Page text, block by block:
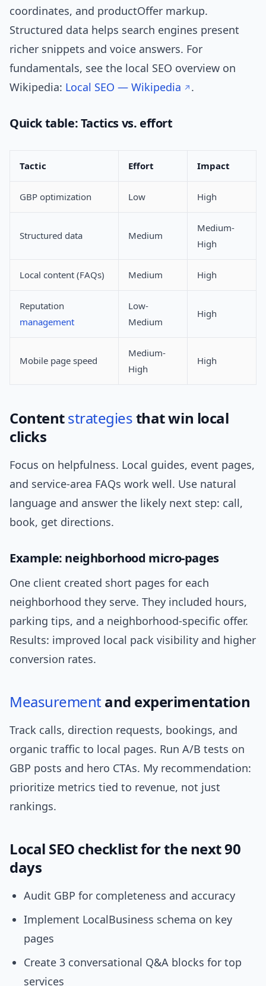
coordinates, and productOffer markup.
Structured data helps search engines present
richer snippets and voice answers. For
fundamentals, see the local SEO overview on
Wikipedia: Local SEO — Wikipedia .
Quick table: Tactics vs. effort
Tactic Effort Impact
GBP optimization Low High
Structured data Medium
Medium-
High
Local content (FAQs) Medium High
Reputation
management
Low-
Medium
High
Mobile page speed
Medium-
High
High
Contentstrategiesthat win local
clicks
Focus on helpfulness. Local guides, event pages,
and service-area FAQs work well. Use natural
language and answer the likely next step: call,
book, get directions.
Example: neighborhood micro-pages
One client created short pages for each
neighborhood they serve. They included hours,
parking tips, and a neighborhood-specific offer.
Results: improved local pack visibility and higher
conversion rates.
Measurementand experimentation
Track calls, direction requests, bookings, and
organic traffic to local pages. Run A/B tests on
GBP posts and hero CTAs. My recommendation:
prioritize metrics tied to revenue, not just
rankings.
Local SEO checklist for the next 90
days
Audit GBP for completeness and accuracy
Implement LocalBusiness schema on key
pages
Create 3 conversational Q&A blocks for top
services